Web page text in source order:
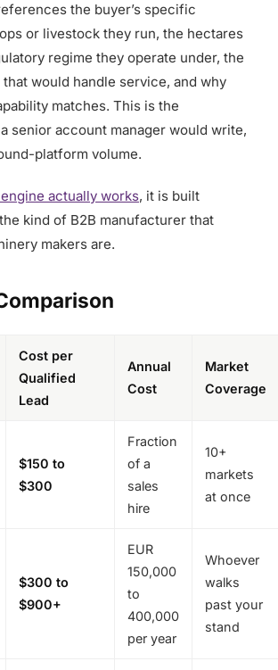
the buyer’s specific
or livestock they run, the hectares
regime they operate under, the
would handle service, and why
matches. This is the
senior account manager would write,
platform volume.
actually works, it is built
kind of B2B manufacturer that
makers are.
Cost per
Qualified
Lead
Annual
Cost
Market
Coverage
$150 to
$300
Fraction
of a
sales
hire
10+
markets
at once
$300 to
$900+
EUR
150,000
to
400,000
per year
Whoever
walks
past your
stand